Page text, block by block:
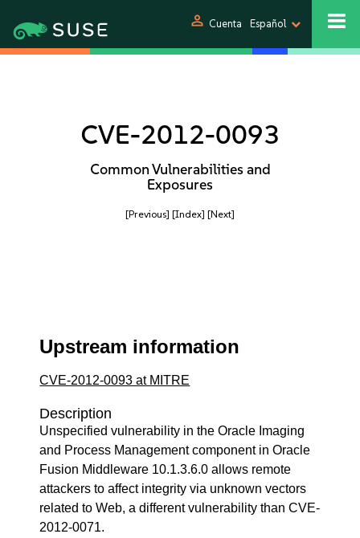
person Cuenta Español
CVE-2012-0093
Common Vulnerabilities and
Exposures
[Previous] [Index] [Next]
Upstream information
CVE-2012-0093 at MITRE
Description
Unspecified vulnerability in the Oracle Imaging
and Process Management component in Oracle
Fusion Middleware 10.1.3.6.0 allows remote
attackers to affect integrity via unknown vectors
related to Web, a different vulnerability than CVE-
2012-0071.